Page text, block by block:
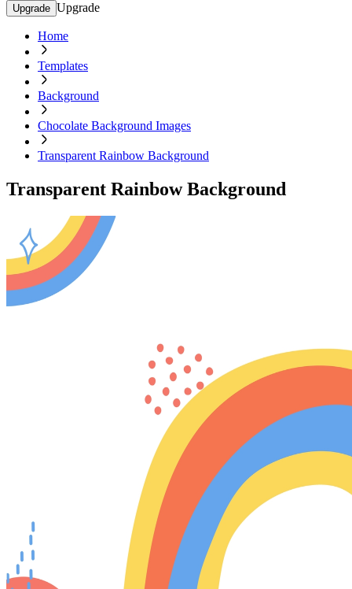
Upgrade Upgrade
Home
Templates
Background
Chocolate Background Images
Transparent Rainbow Background
Transparent Rainbow Background